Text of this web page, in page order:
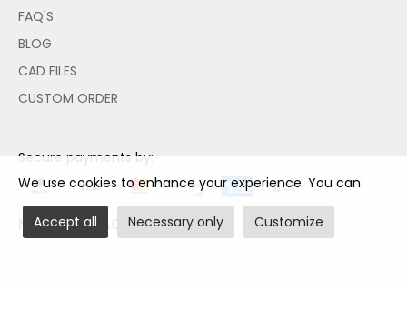
FAQ'S
BLOG
CAD FILES
CUSTOM ORDER
Secure payments by:
NO PAYPAL ACCOUNT NEEDED!
We use cookies to enhance your experience. You can:
Accept all Necessary only Customize